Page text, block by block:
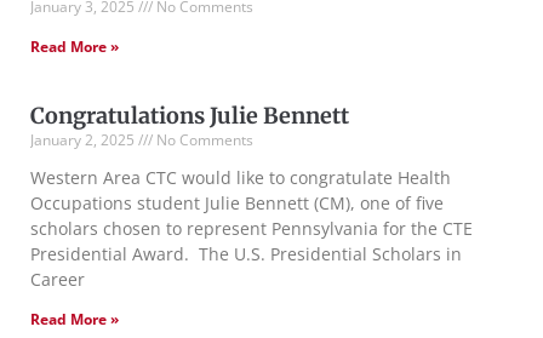
January 3, 2025
No Comments
Read More »
Congratulations Julie Bennett
January 2, 2025 No Comments
Western Area CTC would like to congratulate Health
Occupations student Julie Bennett (CM), one of five
scholars chosen to represent Pennsylvania for the CTE
Presidential Award. The U.S. Presidential Scholars in
Career
Read More »